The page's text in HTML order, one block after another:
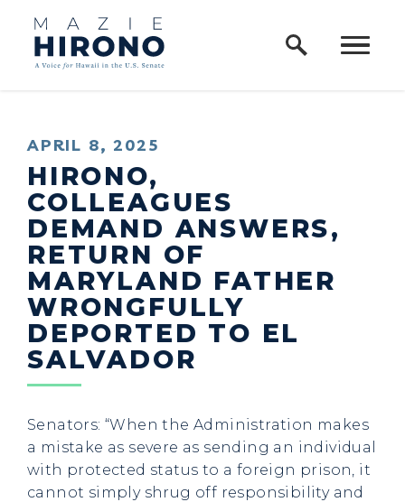
Skip to content
Home Logo Link
PUBLISHED:
APRIL 8, 2025
HIRONO,
COLLEAGUES
DEMAND ANSWERS,
RETURN OF
MARYLAND FATHER
WRONGFULLY
DEPORTED TO EL
SALVADOR
Senators: “When the Administration makes
a mistake as severe as sending an individual
with protected status to a foreign prison, it
cannot simply shrug off responsibility and